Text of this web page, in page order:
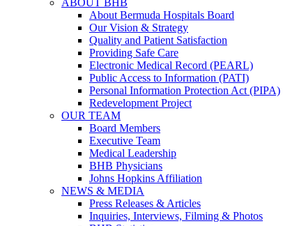
ABOUT BHB
About Bermuda Hospitals Board
Our Vision & Strategy
Quality and Patient Satisfaction
Providing Safe Care
Electronic Medical Record (PEARL)
Public Access to Information (PATI)
Personal Information Protection Act (PIPA)
Redevelopment Project
OUR TEAM
Board Members
Executive Team
Medical Leadership
BHB Physicians
Johns Hopkins Affiliation
NEWS & MEDIA
Press Releases & Articles
Inquiries, Interviews, Filming & Photos